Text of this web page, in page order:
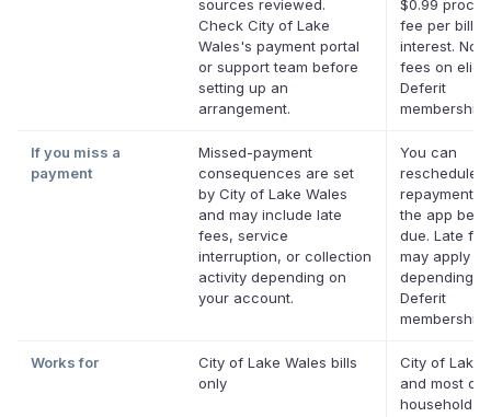
sources reviewed.
Check City of Lake
Wales's payment portal
or support team before
setting up an
arrangement.
$0.99
fee per bill.
interest. No
fees on
Deferit
If you miss a
payment
Missed-payment
consequences are set
by City of Lake Wales
and may include late
fees, service
interruption, or collection
activity depending on
your account.
You can
reschedule a
repayment
the app
due. Late
may apply
depending
Deferit
membership.
Works for
City of Lake Wales bills
only
City of Lake
and most
household